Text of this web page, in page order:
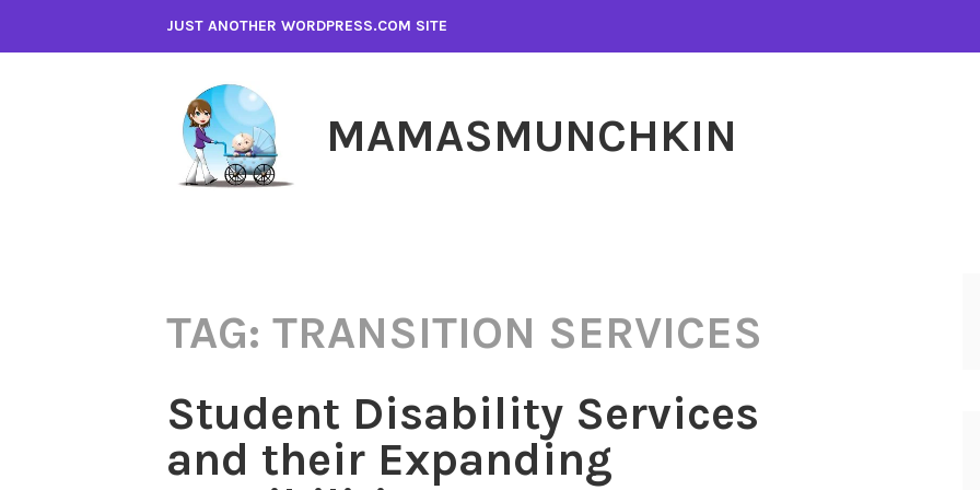
JUST ANOTHER WORDPRESS.COM SITE
MAMASMUNCHKIN
TAG: TRANSITION SERVICES
Student Disability Services
and their Expanding